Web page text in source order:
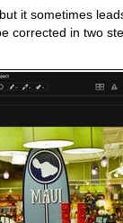
it sometimes
corrected in two